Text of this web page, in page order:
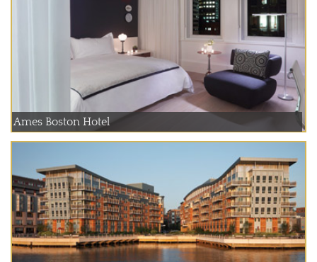
Ames Boston Hotel